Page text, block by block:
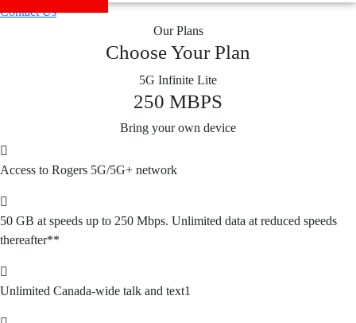
Contact Us
Our Plans
Choose Your Plan
5G Infinite Lite
250 MBPS
Bring your own device
Access to Rogers 5G/5G+ network
50 GB at speeds up to 250 Mbps. Unlimited data at reduced speeds
thereafter**
Unlimited Canada-wide talk and text1